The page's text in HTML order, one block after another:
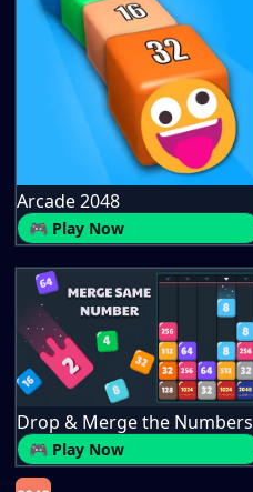
Arcade 2048
🎮 Play Now
Drop & Merge the Numbers
🎮 Play Now